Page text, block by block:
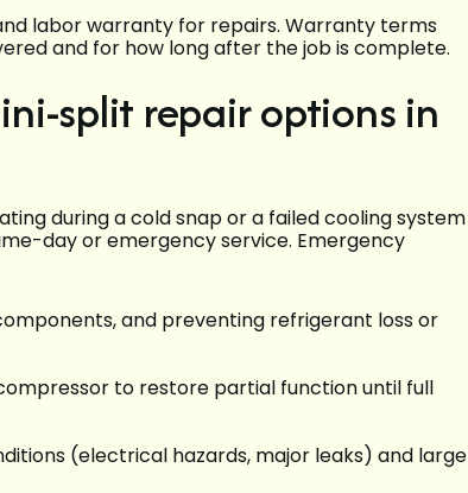
labor warranty for repairs. Warranty terms
and for how long after the job is complete.
split repair options in
during a cold snap or a failed cooling system
day or emergency service. Emergency
and preventing refrigerant loss or
to restore partial function until full
(electrical hazards, major leaks) and large